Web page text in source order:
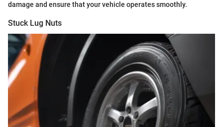
damage and ensure that your vehicle operates smoothly.
Stuck Lug Nuts